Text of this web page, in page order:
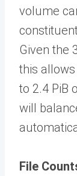
volume
Given the
this
to 2.4 PiB
will
File